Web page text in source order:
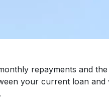
repayments and
your current loan and